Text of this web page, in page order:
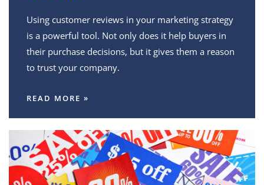
Using customer reviews in your marketing strategy
is a powerful tool. Not only does it help buyers in
their purchase decisions, but it gives them a reason
to trust your company.
READ MORE »